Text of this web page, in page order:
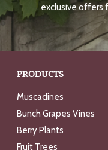
exclusive offers
PRODUCTS
Muscadines
Bunch Grapes Vines
Berry Plants
Fruit Trees